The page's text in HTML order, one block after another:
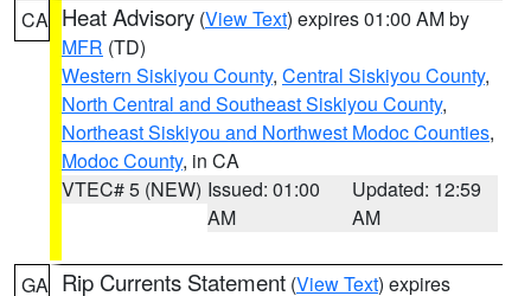
CA Heat Advisory (View Text) expires 01:00 AM by
MFR (TD)
Western Siskiyou County, Central Siskiyou County,
North Central and Southeast Siskiyou County,
Northeast Siskiyou and Northwest Modoc Counties,
Modoc County, in CA
VTEC# 5 (NEW) Issued: 01:00
AM
Updated: 12:59
AM
GA Rip Currents Statement (View Text) expires